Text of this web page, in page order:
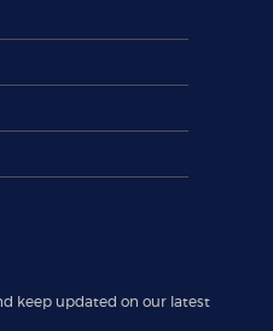
keep updated on our latest